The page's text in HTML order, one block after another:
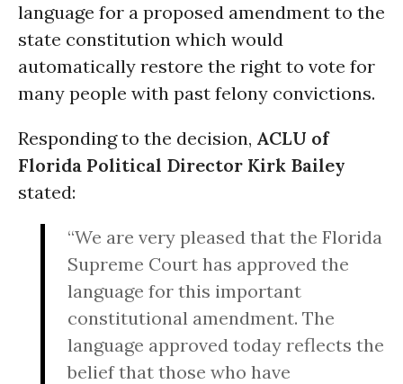
language for a proposed amendment to the
state constitution which would
automatically restore the right to vote for
many people with past felony convictions.
Responding to the decision, ACLU of
Florida Political Director Kirk Bailey
stated:
“We are very pleased that the Florida
Supreme Court has approved the
language for this important
constitutional amendment. The
language approved today reflects the
belief that those who have